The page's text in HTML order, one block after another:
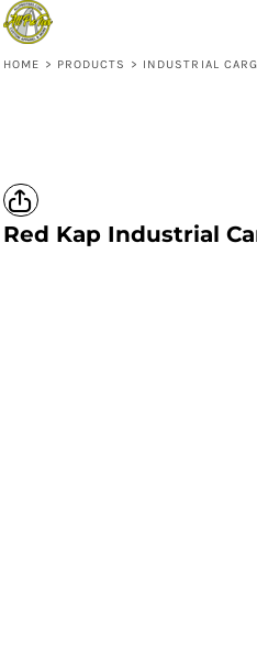
HOME > PRODUCTS > INDUSTRIAL
Red Kap Industrial